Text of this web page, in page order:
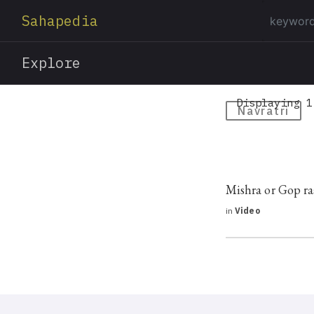
Sahapedia
Explore
Navratri
Displaying
Mishra or Gop
in Video